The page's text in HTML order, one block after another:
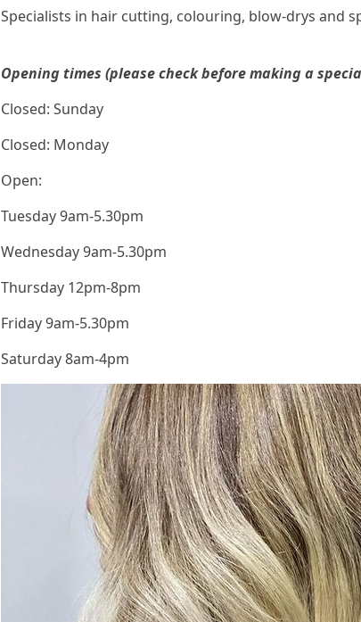
Specialists in hair cutting, colouring, blow-drys and
Opening times (please check before making a
Closed: Sunday
Closed: Monday
Open:
Tuesday 9am-5.30pm
Wednesday 9am-5.30pm
Thursday 12pm-8pm
Friday 9am-5.30pm
Saturday 8am-4pm